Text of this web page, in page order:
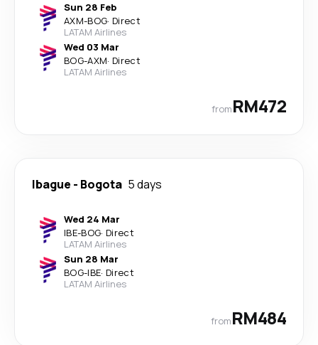
Sun 28 Feb
AXM-BOG· Direct
LATAM Airlines
Wed 03 Mar
BOG-AXM· Direct
LATAM Airlines
fromRM472
Ibague - Bogota 5 days
Wed 24 Mar
IBE-BOG· Direct
LATAM Airlines
Sun 28 Mar
BOG-IBE· Direct
LATAM Airlines
fromRM484